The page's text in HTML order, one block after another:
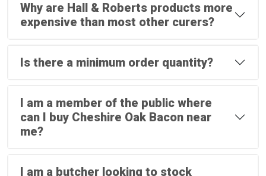
Why are Hall & Roberts products more
expensive than most other curers?
Is there a minimum order quantity?
I am a member of the public where
can I buy Cheshire Oak Bacon near
me?
I am a butcher looking to stock